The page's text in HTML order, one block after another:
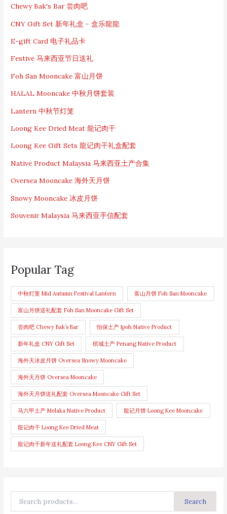
Chewy Bak's Bar 尝肉吧
CNY Gift Set 新年礼盒 - 盒乐龍龍
E-gift Card 电子礼品卡
Festive 马来西亚节日送礼
Foh San Mooncake 富山月饼
HALAL Mooncake 中秋月饼套装
Lantern 中秋节灯笼
Loong Kee Dried Meat 龍记肉干
Loong Kee Gift Sets 龍记肉干礼盒配套
Native Product Malaysia 马来西亚土产合集
Oversea Mooncake 海外天月饼
Snowy Mooncake 冰皮月饼
Souvenir Malaysia 马来西亚手信配套
Popular Tag
中秋灯笼 Mid Autumn Festival Lantern 富山月饼 Foh San Mooncake
富山月饼送礼配套 Foh San Mooncake Gift Set
尝肉吧 Chewy Bak’s Bar 怡保土产 Ipoh Native Product
新年礼盒 CNY Gift Set 槟城土产 Penang Native Product
海外天冰皮月饼 Oversea Snowy Mooncake
海外天月饼 Oversea Mooncake
海外天月饼送礼配套 Oversea Mooncake Gift Set
马六甲土产 Melaka Native Product 龍记月饼 Loong Kee Mooncake
龍记肉干 Loong Kee Dried Meat
龍记肉干新年送礼配套 Loong Kee CNY Gift Set
c
f
r
:
Search